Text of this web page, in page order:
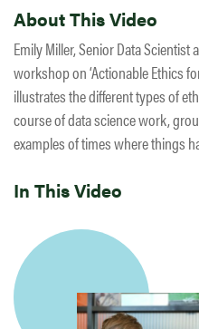
About This Video
Emily Miller, Senior Data
workshop on ‘Actionable Ethics
illustrates the different types of
course of data science work,
examples of times where things
In This Video